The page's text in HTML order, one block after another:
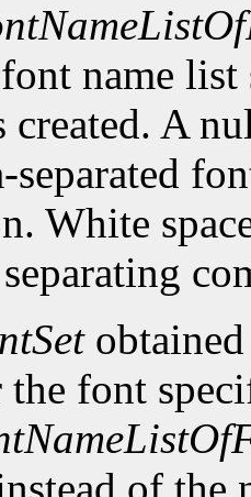
name
created. A
White
font